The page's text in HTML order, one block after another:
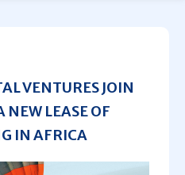
VENTURES JOIN
NEW LEASE OF
IN AFRICA